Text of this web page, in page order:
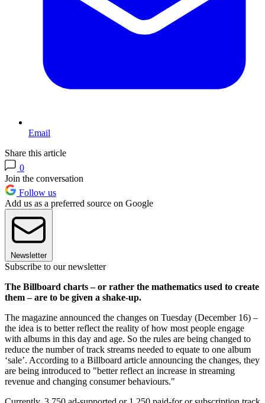
Email
Share this article
0
Join the conversation
Follow us
Add us as a preferred source on Google
Newsletter
Subscribe to our newsletter
The Billboard charts – or rather the mathematics used to create
them – are to be given a shake-up.
The magazine announced the changes on Tuesday (December 16) –
the idea is to better reflect the reality of how most people engage
with albums in this day and age. So the rules are being changed to
reduce the number of track streams needed to equate to one album
‘sale’. According to a Billboard article announcing the changes, they
are being introduced to "better reflect an increase in streaming
revenue and changing consumer behaviours."